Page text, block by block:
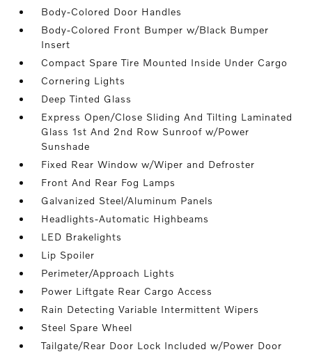
Body-Colored Door Handles
Body-Colored Front Bumper w/Black Bumper
Insert
Compact Spare Tire Mounted Inside Under Cargo
Cornering Lights
Deep Tinted Glass
Express Open/Close Sliding And Tilting Laminated
Glass 1st And 2nd Row Sunroof w/Power
Sunshade
Fixed Rear Window w/Wiper and Defroster
Front And Rear Fog Lamps
Galvanized Steel/Aluminum Panels
Headlights-Automatic Highbeams
LED Brakelights
Lip Spoiler
Perimeter/Approach Lights
Power Liftgate Rear Cargo Access
Rain Detecting Variable Intermittent Wipers
Steel Spare Wheel
Tailgate/Rear Door Lock Included w/Power Door